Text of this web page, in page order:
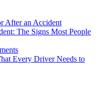
After an Accident
The Signs Most People
Every Driver Needs to